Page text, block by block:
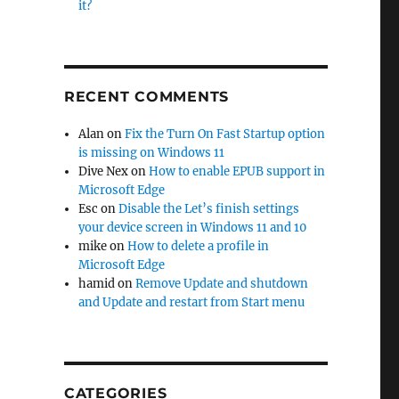
it?
RECENT COMMENTS
AlanonFix the Turn On Fast Startup option
is missing on Windows 11
Dive NexonHow to enable EPUB support in
Microsoft Edge
Esc onDisable the Let’s finish settings
your device screen in Windows 11 and 10
mikeonHow to delete a profile in
Microsoft Edge
hamidonRemove Update and shutdown
and Update and restart from Start menu
CATEGORIES